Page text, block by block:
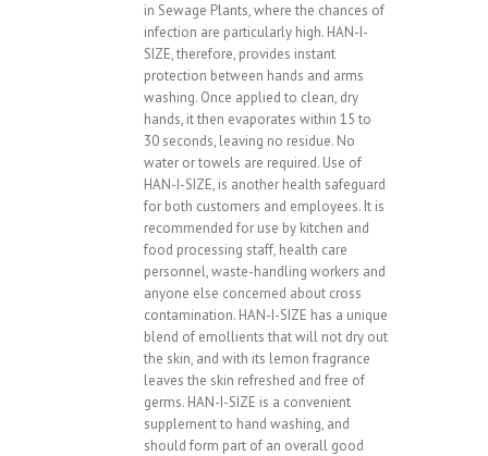
in Sewage Plants, where the chances of
infection are particularly high. HAN-I-
SIZE, therefore, provides instant
protection between hands and arms
washing. Once applied to clean, dry
hands, it then evaporates within 15 to
30 seconds, leaving no residue. No
water or towels are required. Use of
HAN-I-SIZE, is another health safeguard
for both customers and employees. It is
recommended for use by kitchen and
food processing staff, health care
personnel, waste-handling workers and
anyone else concerned about cross
contamination. HAN-I-SIZE has a unique
blend of emollients that will not dry out
the skin, and with its lemon fragrance
leaves the skin refreshed and free of
germs. HAN-I-SIZE is a convenient
supplement to hand washing, and
should form part of an overall good